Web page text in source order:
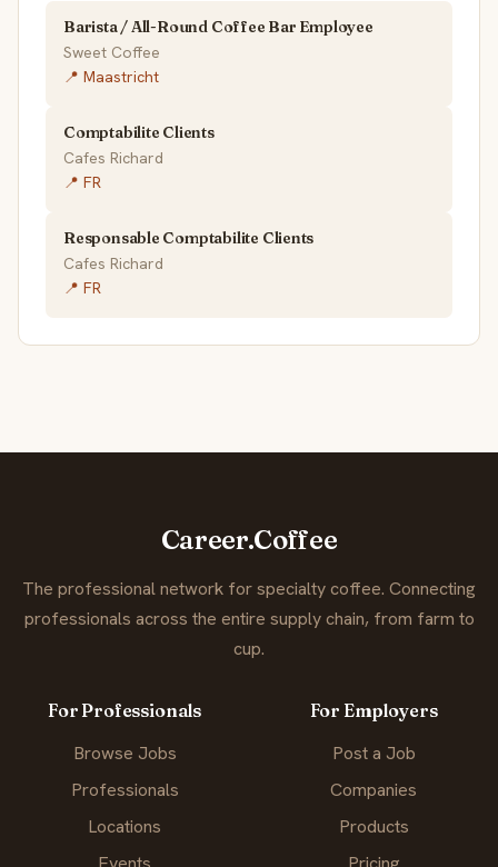
Barista / All-Round Coffee Bar Employee
Sweet Coffee
📍 Maastricht
Comptabilite Clients
Cafes Richard
📍 FR
Responsable Comptabilite Clients
Cafes Richard
📍 FR
Career.Coffee
The professional network for specialty coffee. Connecting
professionals across the entire supply chain, from farm to
cup.
For Professionals
Browse Jobs
Professionals
Locations
For Employers
Post a Job
Companies
Products